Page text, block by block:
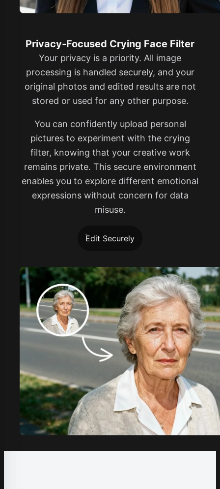
Privacy-Focused Crying Face Filter
Your privacy is a priority. All image
processing is handled securely, and your
original photos and edited results are not
stored or used for any other purpose.
You can confidently upload personal
pictures to experiment with the crying
filter, knowing that your creative work
remains private. This secure environment
enables you to explore different emotional
expressions without concern for data
misuse.
Edit Securely